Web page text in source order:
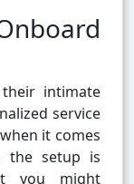
intimate
service
it comes
the setup is
you might